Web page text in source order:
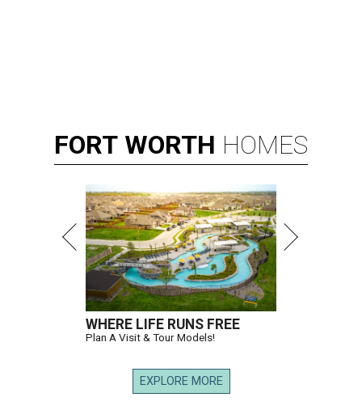
FORT WORTH HOMES
WHERE LIFE RUNS FREE
Plan A Visit & Tour Models!
EXPLORE MORE